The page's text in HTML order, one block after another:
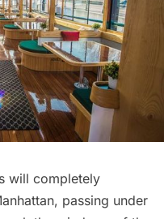
will completely
passing under